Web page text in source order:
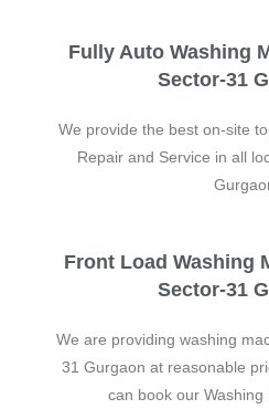
Fully Auto Washing
Sector-31
We provide the best on-site
Repair and Service in all
Front Load Washing
Sector-31
We are providing washing
31 Gurgaon at reasonable
can book our Washing